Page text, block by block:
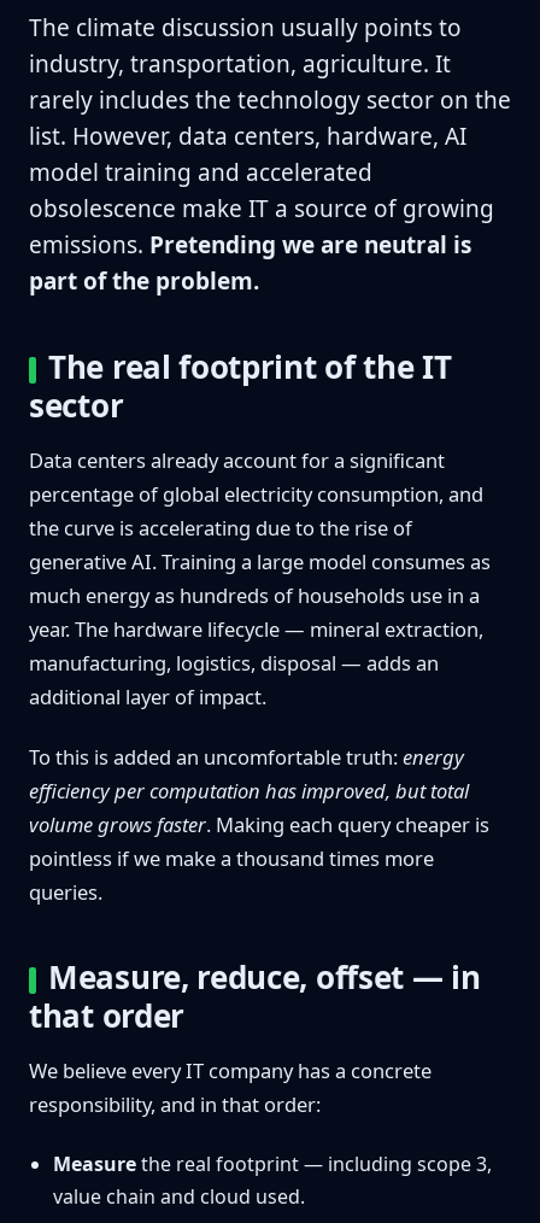
The climate discussion usually points to
industry, transportation, agriculture. It
rarely includes the technology sector on the
list. However, data centers, hardware, AI
model training and accelerated
obsolescence make IT a source of growing
emissions. Pretending we are neutral is
part of the problem.
The real footprint of the IT
sector
Data centers already account for a significant
percentage of global electricity consumption, and
the curve is accelerating due to the rise of
generative AI. Training a large model consumes as
much energy as hundreds of households use in a
year. The hardware lifecycle — mineral extraction,
manufacturing, logistics, disposal — adds an
additional layer of impact.
To this is added an uncomfortable truth:energy
efficiency per computation has improved, but total
volume grows faster. Making each query cheaper is
pointless if we make a thousand times more
queries.
Measure, reduce, offset — in
that order
We believe every IT company has a concrete
responsibility, and in that order:
Measurethe real footprint — including scope 3,
value chain and cloud used.